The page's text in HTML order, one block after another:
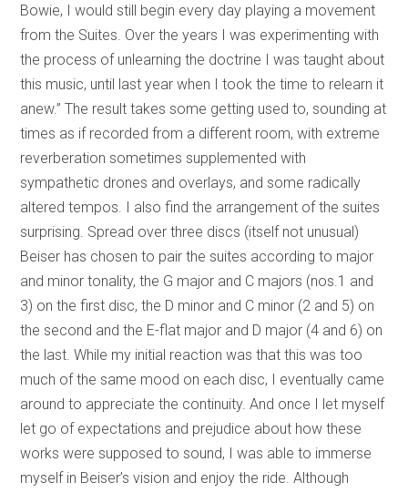
Bowie, I would still begin every day playing a movement
from the Suites. Over the years I was experimenting with
the process of unlearning the doctrine I was taught about
this music, until last year when I took the time to relearn it
anew.” The result takes some getting used to, sounding at
times as if recorded from a different room, with extreme
reverberation sometimes supplemented with
sympathetic drones and overlays, and some radically
altered tempos. I also find the arrangement of the suites
surprising. Spread over three discs (itself not unusual)
Beiser has chosen to pair the suites according to major
and minor tonality, the G major and C majors (nos.1 and
3) on the first disc, the D minor and C minor (2 and 5) on
the second and the E-flat major and D major (4 and 6) on
the last. While my initial reaction was that this was too
much of the same mood on each disc, I eventually came
around to appreciate the continuity. And once I let myself
let go of expectations and prejudice about how these
works were supposed to sound, I was able to immerse
myself in Beiser’s vision and enjoy the ride. Although